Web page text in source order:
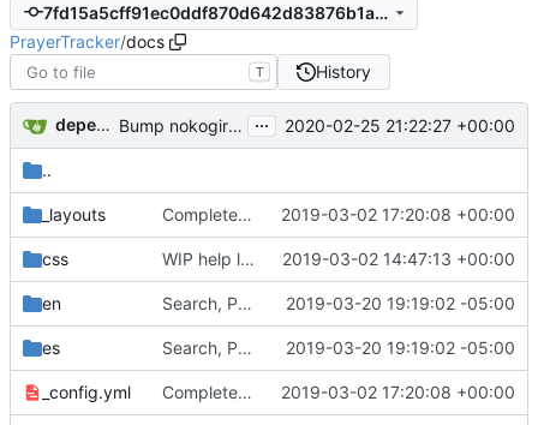
7fd15a5cff91ec0ddf870d642d83876b1a3517d9
PrayerTracker/docs
T History
dependabot[bot] Bump nokogiri from 1.10.4 to 1.10.8 in /docs ... 2020-02-25 21:22:27 +00:00
..
_layouts Completed help Jekyll layout/links ( #4)
2019-03-02 17:20:08 +00:00
css WIP help layout ( #4)
2019-03-02 14:47:13 +00:00
en Search, Paging, and "As of" Date ( #10)
2019-03-20 19:19:02 -05:00
es Search, Paging, and "As of" Date ( #10)
2019-03-20 19:19:02 -05:00
_config.yml Completed help Jekyll layout/links ( #4)
2019-03-02 17:20:08 +00:00